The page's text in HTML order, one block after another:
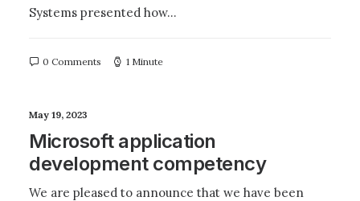
Systems presented how…
0 Comments 1 Minute
May 19, 2023
Microsoft application
development competency
We are pleased to announce that we have been